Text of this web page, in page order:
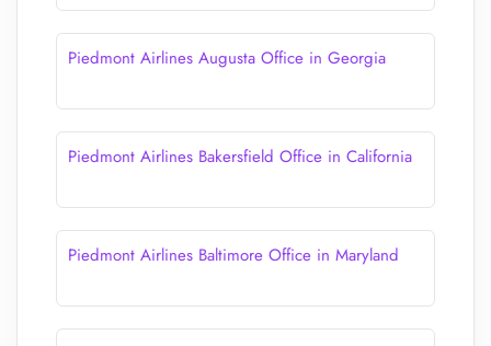
Piedmont Airlines Augusta Office in Georgia
Piedmont Airlines Bakersfield Office in California
Piedmont Airlines Baltimore Office in Maryland